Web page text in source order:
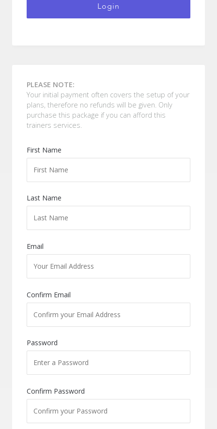
Login
PLEASE NOTE:
Your initial payment often covers the setup of your
plans, therefore no refunds will be given. Only
purchase this package if you can afford this
trainers services.
First Name
Last Name
Email
Confirm Email
Password
Confirm Password